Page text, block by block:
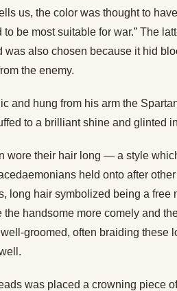
us, the color was thought to
be most suitable for war.” The
was also chosen because it hid
the enemy.
and hung from his arm the
to a brilliant shine and glinted
wore their hair long — a style
held onto after
long hair symbolized being a free
the handsome more comely and
groomed, often braiding these
was placed a crowning piece